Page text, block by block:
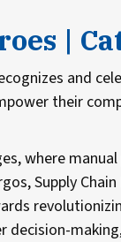
|
and
their
where
Supply